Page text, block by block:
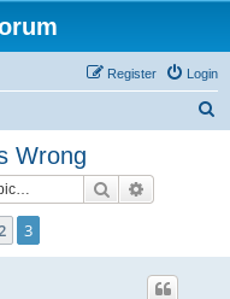
Login
Register
Wrong
Search
3